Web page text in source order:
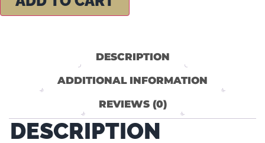
DESCRIPTION
ADDITIONAL INFORMATION
REVIEWS (0)
DESCRIPTION